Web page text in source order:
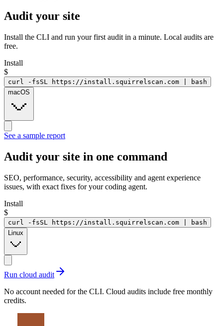
Audit your site
Install the CLI and run your first audit in a minute. Local audits are
free.
Install
$
curl -fsSL https://install.squirrelscan.com | bash
macOS
See a sample report
Audit your site in one command
SEO, performance, security, accessibility and agent experience
issues, with exact fixes for your coding agent.
Install
$
curl -fsSL https://install.squirrelscan.com | bash
Linux
Run cloud audit
No account needed for the CLI. Cloud audits include free monthly
credits.